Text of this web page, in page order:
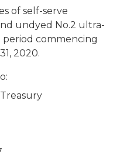
of self-serve
undyed No.2 ultra-
commencing
2020.